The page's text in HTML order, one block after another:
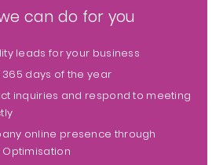
can do for you
leads for your business
days of the year
inquiries and respond to meeting
online presence through
Optimisation